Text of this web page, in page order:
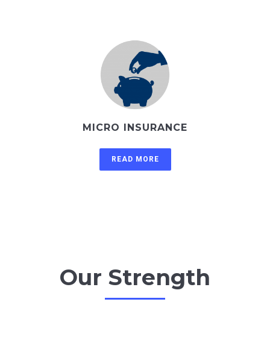
MICRO INSURANCE
READ MORE
Our Strength